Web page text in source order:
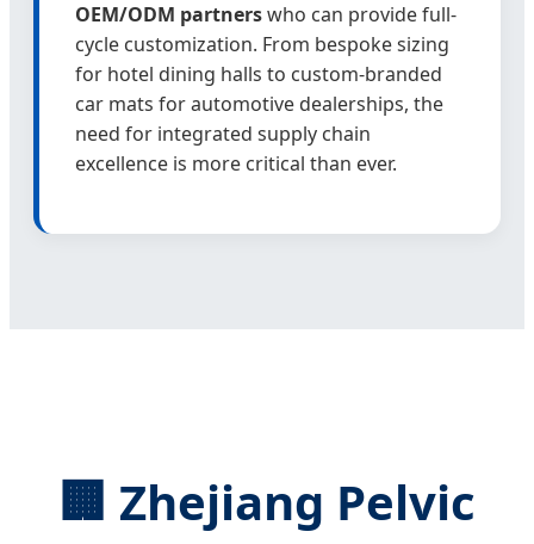
OEM/ODM partnerswho can provide full-
cycle customization. From bespoke sizing
for hotel dining halls to custom-branded
car mats for automotive dealerships, the
need for integrated supply chain
excellence is more critical than ever.
🏢 Zhejiang Pelvic